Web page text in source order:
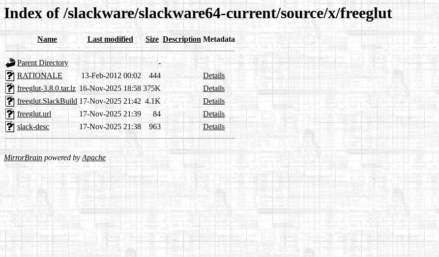
Index of /slackware/slackware64-current/source/x/freeglut
Name Last modified Size Description Metadata
Parent Directory
-
RATIONALE
13-Feb-2012 00:02 444
Details
freeglut-3.8.0.tar.lz 16-Nov-2025 18:58 375K
Details
freeglut.SlackBuild 17-Nov-2025 21:42 4.1K
Details
freeglut.url
17-Nov-2025 21:39 84
Details
slack-desc
17-Nov-2025 21:38 963 Details
MirrorBrain powered byApache